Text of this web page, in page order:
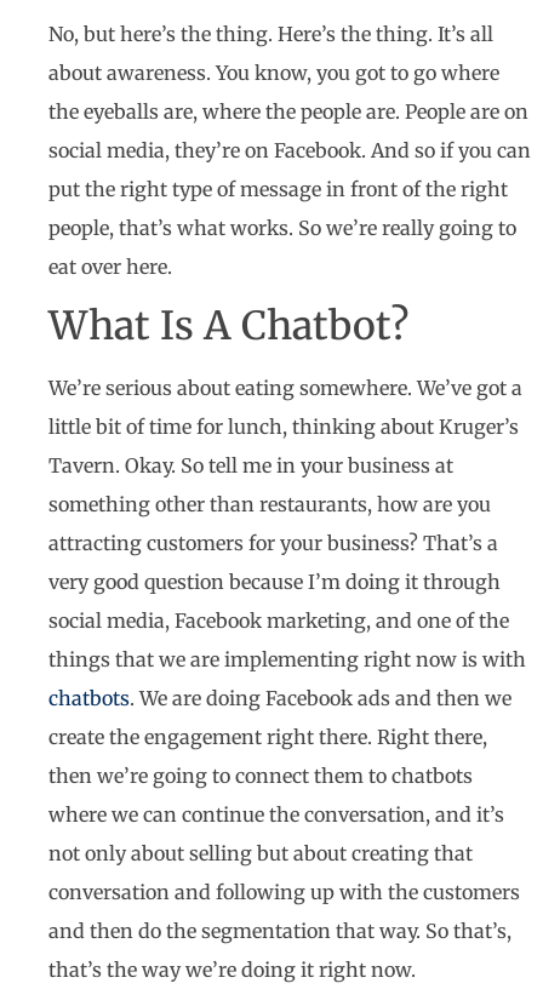
No, but here’s the thing. Here’s the thing. It’s all
about awareness. You know, you got to go where
the eyeballs are, where the people are. People are on
social media, they’re on Facebook. And so if you can
put the right type of message in front of the right
people, that’s what works. So we’re really going to
eat over here.
What Is A Chatbot?
We’re serious about eating somewhere. We’ve got a
little bit of time for lunch, thinking about Kruger’s
Tavern. Okay. So tell me in your business at
something other than restaurants, how are you
attracting customers for your business? That’s a
very good question because I’m doing it through
social media, Facebook marketing, and one of the
things that we are implementing right now is with
chatbots. We are doing Facebook ads and then we
create the engagement right there. Right there,
then we’re going to connect them to chatbots
where we can continue the conversation, and it’s
not only about selling but about creating that
conversation and following up with the customers
and then do the segmentation that way. So that’s,
that’s the way we’re doing it right now.